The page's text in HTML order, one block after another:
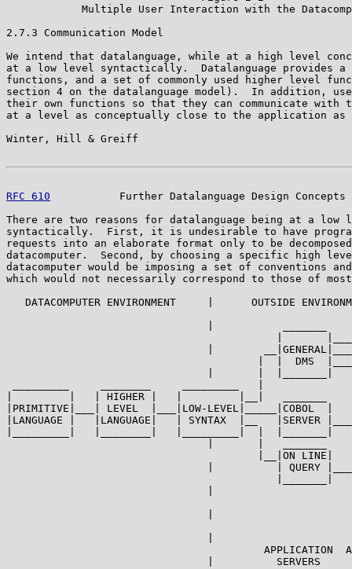
Multiple User Interaction with the
2.7.3 Communication Model
We intend that datalanguage, while at a high level
at a low level syntactically.  Datalanguage provides
functions, and a set of commonly used higher level
section 4 on the datalanguage model).  In addition,
their own functions so that they can communicate with
at a level as conceptually close to the application as
Winter, Hill & Greiff
RFC 610
Further Datalanguage Design Concepts
There are two reasons for datalanguage being at a low
syntactically.  First, it is undesirable to have
requests into an elaborate format only to be
datacomputer.  Second, by choosing a specific high
datacomputer would be imposing a set of conventions
which would not necessarily correspond to those of
DATACOMPUTER ENVIRONMENT     |      OUTSIDE
|
|  |  DMS
|         |   | HIGHER |   |         |__|   _______
|PRIMITIVE|___| LEVEL  |___|LOW-LEVEL|_____|COBOL  |
|LANGUAGE |   |LANGUAGE|   | SYNTAX  |__   |SERVER
                                        |__|ON LINE|
|          | QUERY
APPLICATION
                                |          SERVERS